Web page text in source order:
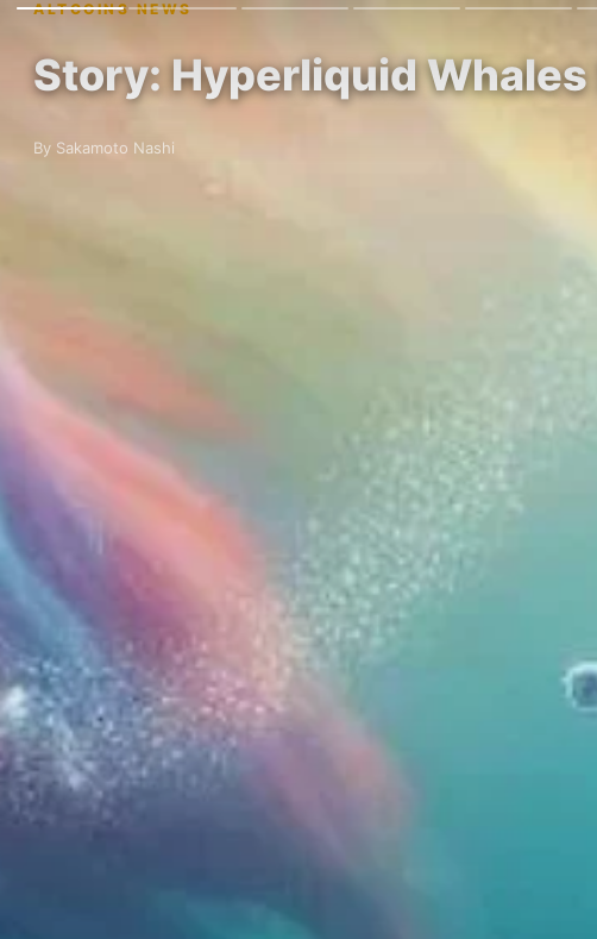
ALTCOINS NEWS
Story: Hyperliquid
By Sakamoto Nashi